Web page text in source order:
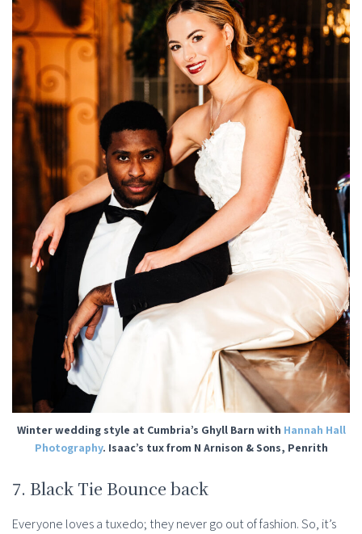
Winter wedding style at Cumbria’s Ghyll Barn with Hannah Hall
Photography. Isaac’s tux from N Arnison & Sons, Penrith
7. Black Tie Bounce back
Everyone loves a tuxedo; they never go out of fashion. So, it’s